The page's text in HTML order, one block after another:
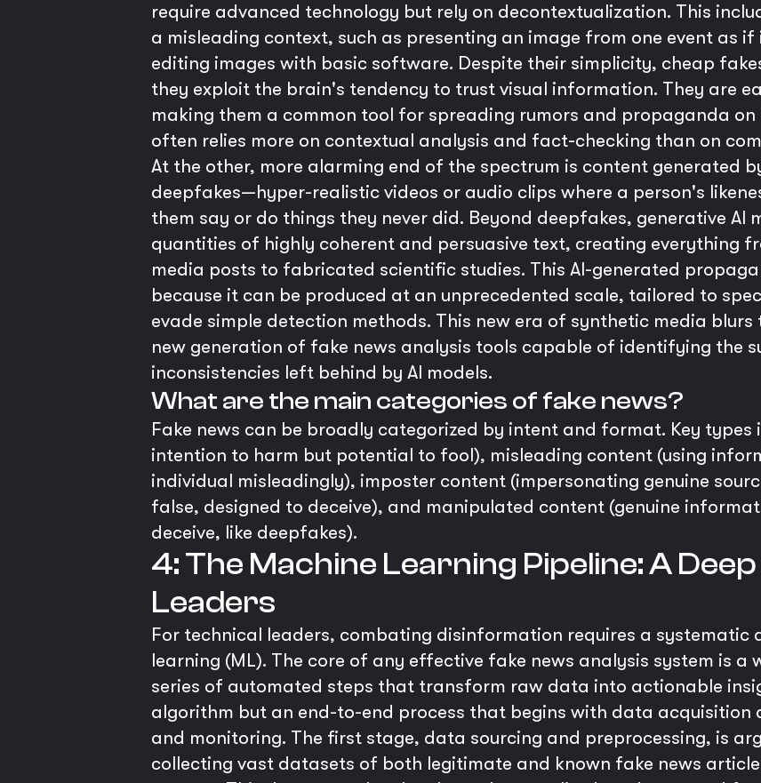
require advanced technology but rely on decontextualization. This
a misleading context, such as presenting an image from one event as
editing images with basic software. Despite their simplicity, cheap
they exploit the brain's tendency to trust visual information. They are
making them a common tool for spreading rumors and propaganda on
often relies more on contextual analysis and fact-checking than on
At the other, more alarming end of the spectrum is content generated
deepfakes—hyper-realistic videos or audio clips where a person's
them say or do things they never did. Beyond deepfakes, generative AI
quantities of highly coherent and persuasive text, creating everything
media posts to fabricated scientific studies. This AI-generated
because it can be produced at an unprecedented scale, tailored to
evade simple detection methods. This new era of synthetic media
new generation of fake news analysis tools capable of identifying the
inconsistencies left behind by AI models.
What are the main categories of fake news?
Fake news can be broadly categorized by intent and format. Key
intention to harm but potential to fool), misleading content (using
individual misleadingly), imposter content (impersonating genuine
false, designed to deceive), and manipulated content (genuine
deceive, like deepfakes).
4: The Machine Learning Pipeline: A
Leaders
For technical leaders, combating disinformation requires a systematic
learning (ML). The core of any effective fake news analysis system is a
series of automated steps that transform raw data into actionable
algorithm but an end-to-end process that begins with data acquisition
and monitoring. The first stage, data sourcing and preprocessing, is
collecting vast datasets of both legitimate and known fake news